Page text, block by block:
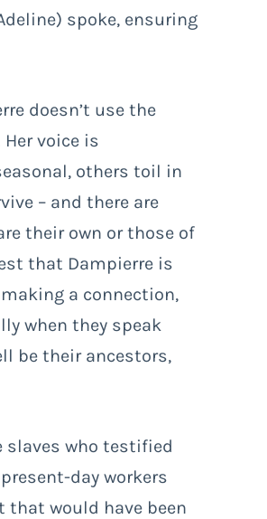
spoke, ensuring
doesn’t use the
voice is
others toil in
– and there are
their own or those of
that Dampierre is
a connection,
when they speak
be their ancestors,
who testified
day workers
would have been